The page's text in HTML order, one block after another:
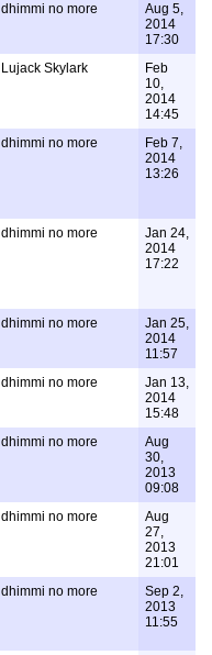
dhimmi no more
Aug 5,
2014
17:30
Lujack Skylark
Feb
10,
2014
14:45
dhimmi no more
Feb 7,
2014
13:26
dhimmi no more
Jan 24,
2014
17:22
dhimmi no more
Jan 25,
2014
11:57
dhimmi no more
Jan 13,
2014
15:48
dhimmi no more
Aug
30,
2013
09:08
dhimmi no more
Aug
27,
2013
21:01
dhimmi no more
Sep 2,
2013
11:55